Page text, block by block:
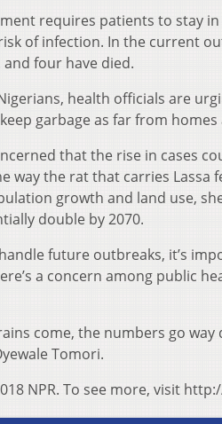
requires patients to stay
of infection. In the current
and four have died.
health officials are
garbage as far from
that the rise in cases
way the rat that carries Lassa
growth and land use,
double by 2070.
future outbreaks, it’s
a concern among public
come, the numbers go
Tomori.
NPR. To see more, visit